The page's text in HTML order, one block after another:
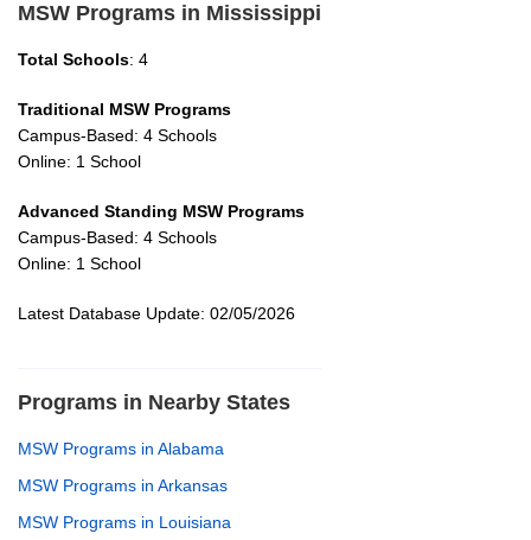
MSW Programs in Mississippi
Total Schools: 4
Traditional MSW Programs
Campus-Based: 4 Schools
Online: 1 School
Advanced Standing MSW Programs
Campus-Based: 4 Schools
Online: 1 School
Latest Database Update: 02/05/2026
Programs in Nearby States
MSW Programs in Alabama
MSW Programs in Arkansas
MSW Programs in Louisiana